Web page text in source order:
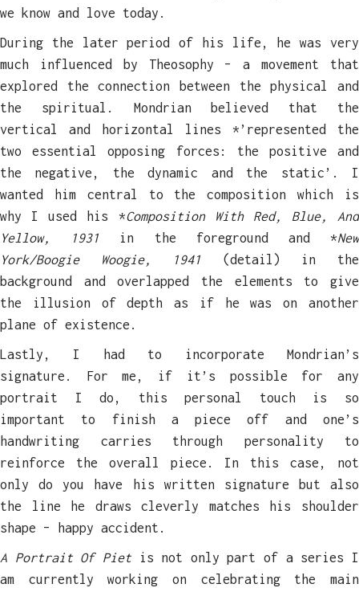
we know and love today.
During the later period of his life, he was very
much influenced by Theosophy – a movement that
explored the connection between the physical and
the spiritual. Mondrian believed that the
vertical and horizontal lines *’represented the
two essential opposing forces: the positive and
the negative, the dynamic and the static’. I
wanted him central to the composition which is
why I used his *Composition With Red, Blue, And
Yellow, 1931 in the foreground and *New
York/Boogie Woogie, 1941 (detail) in the
background and overlapped the elements to give
the illusion of depth as if he was on another
plane of existence.
Lastly, I had to incorporate Mondrian’s
signature. For me, if it’s possible for any
portrait I do, this personal touch is so
important to finish a piece off and one’s
handwriting carries through personality to
reinforce the overall piece. In this case, not
only do you have his written signature but also
the line he draws cleverly matches his shoulder
shape – happy accident.
A Portrait Of Pietis not only part of a series I
am currently working on celebrating the main